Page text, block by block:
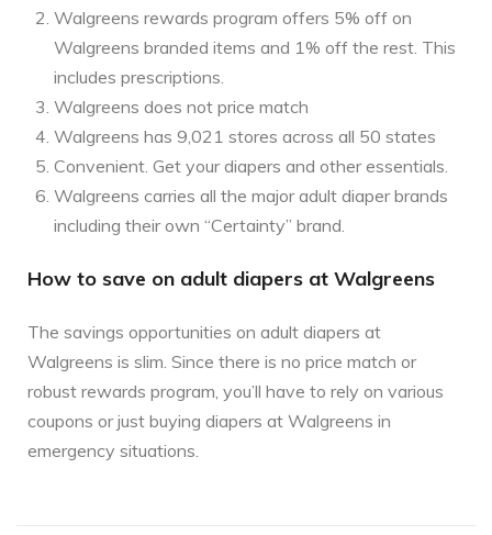
Walgreens rewards program offers 5% off on
Walgreens branded items and 1% off the rest. This
includes prescriptions.
Walgreens does not price match
Walgreens has 9,021 stores across all 50 states
Convenient. Get your diapers and other essentials.
Walgreens carries all the major adult diaper brands
including their own “Certainty” brand.
How to save on adult diapers at Walgreens
The savings opportunities on adult diapers at
Walgreens is slim. Since there is no price match or
robust rewards program, you’ll have to rely on various
coupons or just buying diapers at Walgreens in
emergency situations.